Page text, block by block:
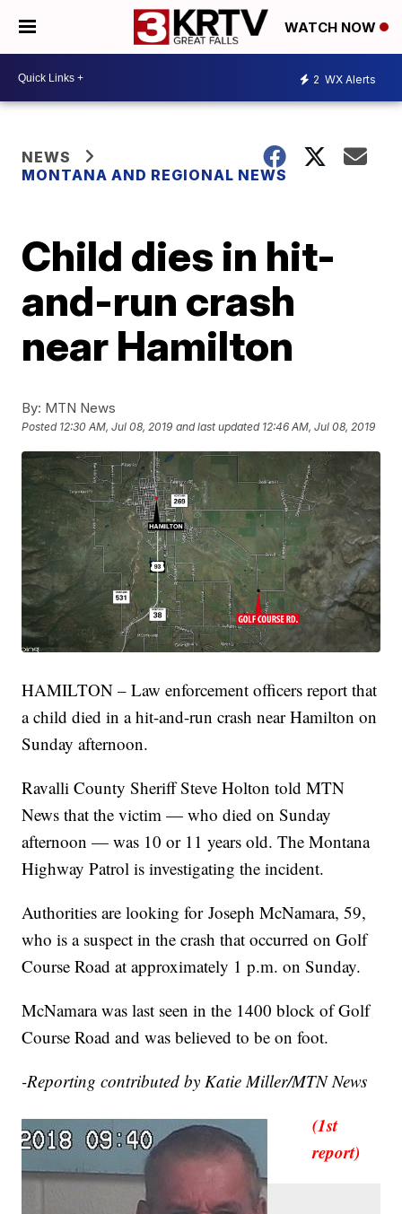
WATCH NOW
2 WX Alerts
NEWS
MONTANA AND REGIONAL NEWS
Child dies in hit-
and-run crash
near Hamilton
By: MTN News
Posted 12:30 AM, Jul 08, 2019 and last updated 12:46 AM, Jul 08, 2019
HAMILTON – Law enforcement officers report that
a child died in a hit-and-run crash near Hamilton on
Sunday afternoon.
Ravalli County Sheriff Steve Holton told MTN
News that the victim — who died on Sunday
afternoon — was 10 or 11 years old. The Montana
Highway Patrol is investigating the incident.
Authorities are looking for Joseph McNamara, 59,
who is a suspect in the crash that occurred on Golf
Course Road at approximately 1 p.m. on Sunday.
McNamara was last seen in the 1400 block of Golf
Course Road and was believed to be on foot.
-Reporting contributed by Katie Miller/MTN News
(1st
report)